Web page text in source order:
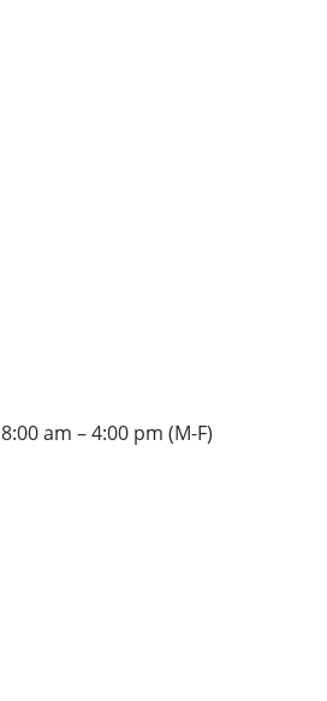
8:00 am – 4:00 pm (M-F)